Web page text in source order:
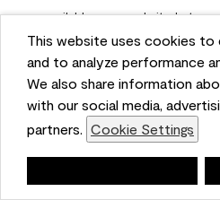
This website uses cookies to
and to analyze performance
We also share information
with our social media,
partners. Cookie Settings
available on our website, but you
Stick paint samples for $6.95 here:
https://
and-stick-paint-sample-eggshell-
also visit your local Benjamin
chips.
5 months ago